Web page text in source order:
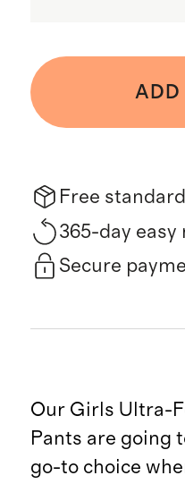
ADD
Free
365-day easy
Secure
Our Girls Ultra-
Pants are going
go-to choice